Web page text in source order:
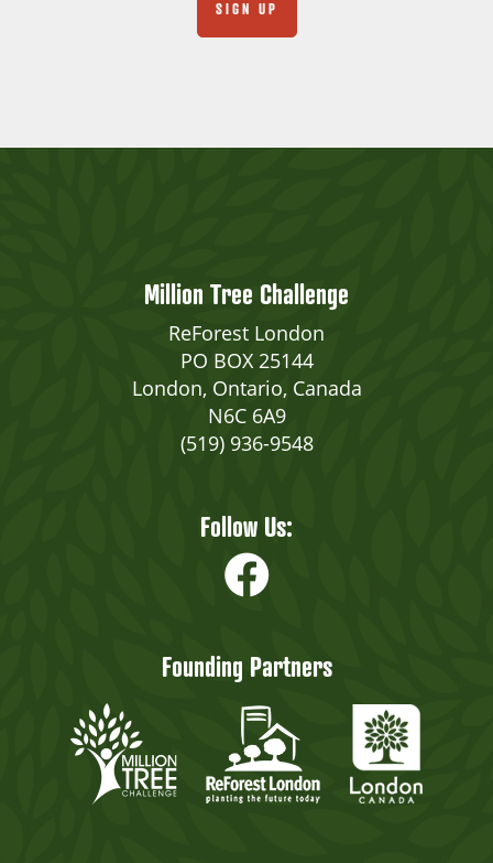
Million Tree Challenge
ReForest London
PO BOX 25144
London, Ontario, Canada
N6C 6A9
(519) 936-9548
Follow Us:
Founding Partners